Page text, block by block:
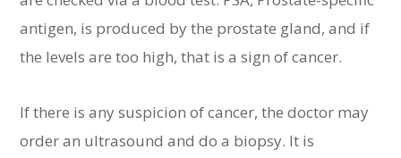
antigen, is produced by the prostate gland, and if
the levels are too high, that is a sign of cancer.
If there is any suspicion of cancer, the doctor may
order an ultrasound and do a biopsy. It is